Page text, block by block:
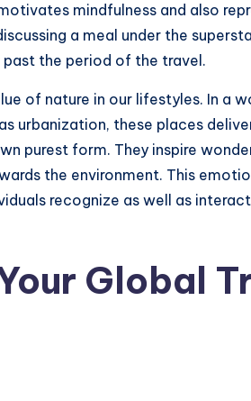
mindfulness and also
a meal under the
the period of the travel.
of nature in our lifestyles. In a
urbanization, these places deliver
purest form. They inspire
the environment. This
recognize as well as
Global